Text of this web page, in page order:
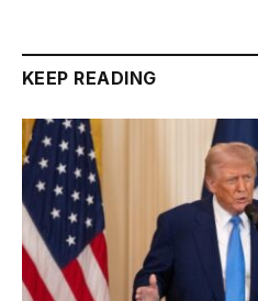
KEEP READING